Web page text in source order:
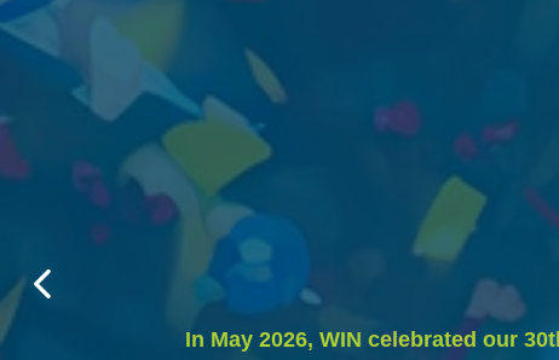
In May 2026, WIN celebrated our